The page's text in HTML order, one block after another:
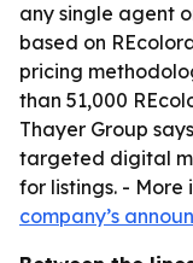
any single agent
based on
pricing
than 51,000
Thayer Group
targeted digital
for listings. -
company’s